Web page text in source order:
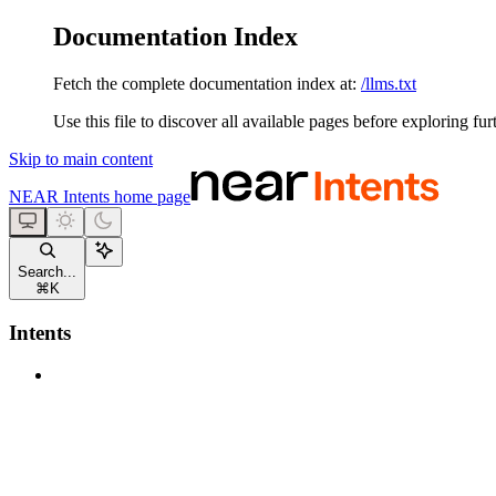
Documentation Index
Fetch the complete documentation index at: /llms.txt
Use this file to discover all available pages before exploring
Skip to main content
NEAR Intents home page
Search...
⌘ K
Intents